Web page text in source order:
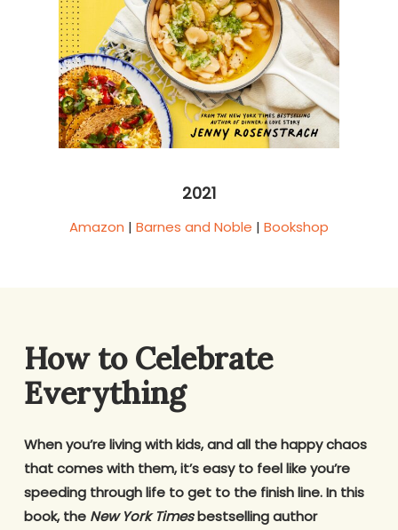
2021
Amazon | Barnes and Noble | Bookshop
How to Celebrate
Everything
When you’re living with kids, and all the happy chaos
that comes with them, it’s easy to feel like you’re
speeding through life to get to the finish line. In this
book, the New York Timesbestselling author